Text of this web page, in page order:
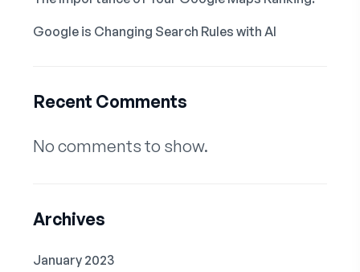
Google is Changing Search Rules with AI
Recent Comments
No comments to show.
Archives
January 2023